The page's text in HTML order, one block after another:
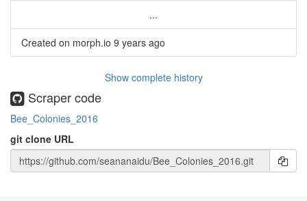
...
Created on morph.io 9 years ago
Show complete history
Scraper code
Bee_Colonies_2016
git clone URL